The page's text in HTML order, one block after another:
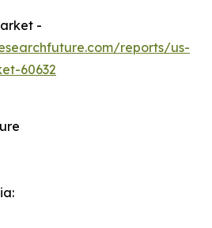
-
reports/us-
60632